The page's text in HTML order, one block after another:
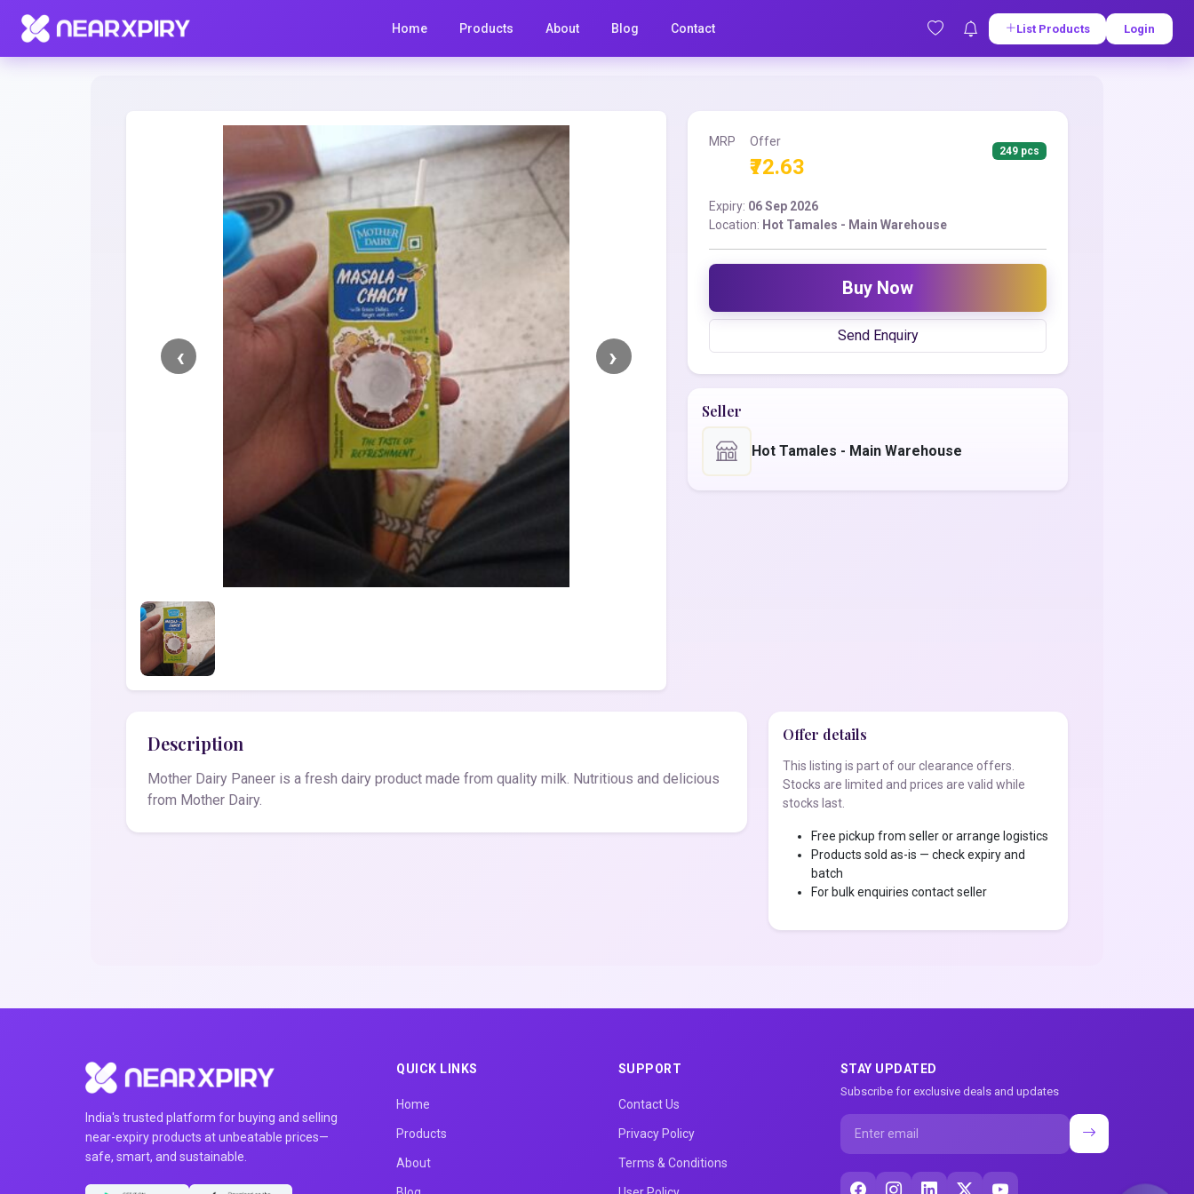
Home Products About Blog Contact List Products Login
Home Clearance
MRP Offer
₹72.63
249 pcs
Expiry: 06 Sep 2026
Location: Hot Tamales - Main Warehouse
Buy Now
Send Enquiry
Seller
Hot Tamales - Main Warehouse
Description
Mother Dairy Paneer is a fresh dairy product made from quality milk. Nutritious and delicious
from Mother Dairy.
Offer details
This listing is part of our clearance offers.
Stocks are limited and prices are valid while
stocks last.
Free pickup from seller or arrange logistics
Products sold as-is — check expiry and
batch
For bulk enquiries contact seller
India's trusted platform for buying and selling
near-expiry products at unbeatable prices—
safe, smart, and sustainable.
QUICK LINKS
Home
Products
About
SUPPORT
Contact Us
Privacy Policy
Terms & Conditions
STAY UPDATED
Subscribe for exclusive deals and updates